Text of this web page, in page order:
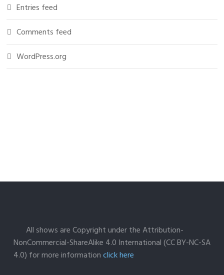
Entries feed
Comments feed
WordPress.org
All shows are Copyright under the Attribution-
NonCommercial-ShareAlike 4.0 International (CC BY-NC-SA
4.0) for more informationclick here